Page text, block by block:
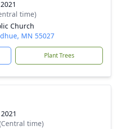
time)
Church
MN 55027
Plant Trees
time)